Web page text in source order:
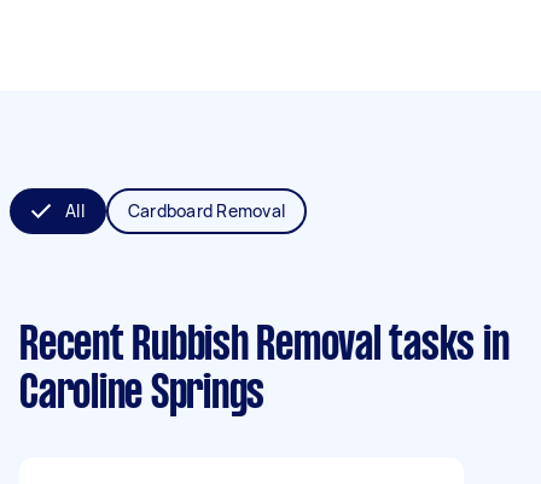
All Cardboard Removal
Recent Rubbish Removal tasks in
Caroline Springs